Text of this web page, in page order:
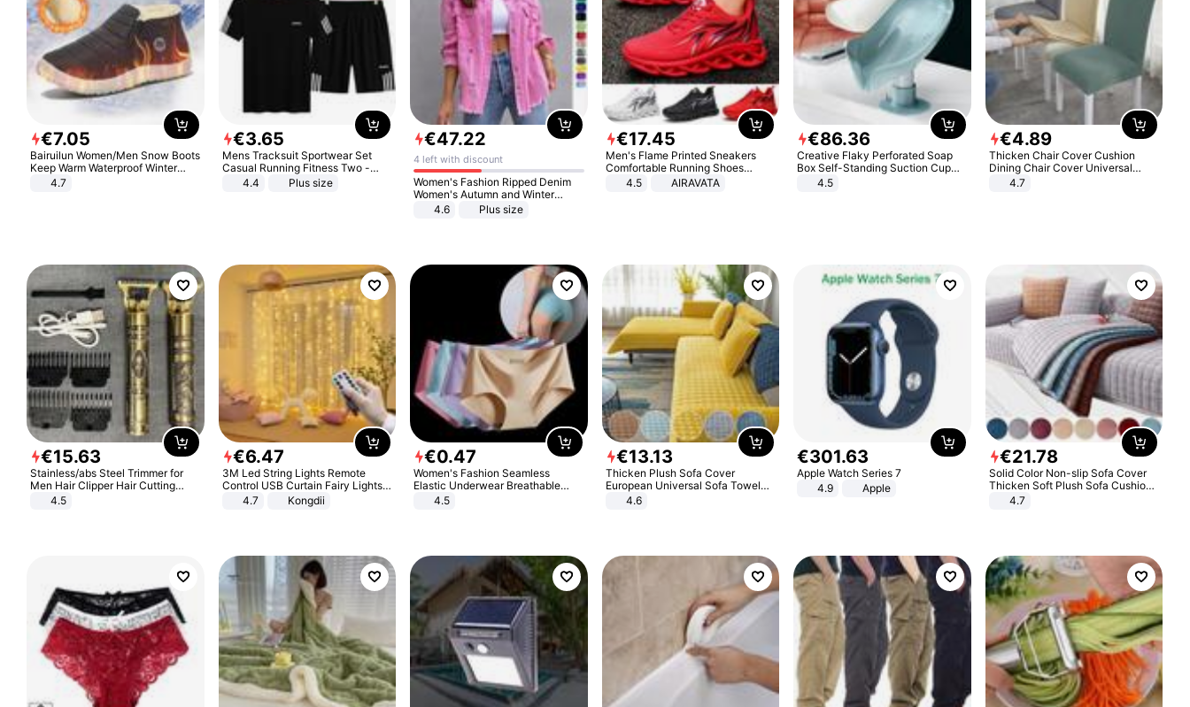
€7.05
Bairuilun Women/Men Snow Boots
Keep Warm Waterproof Winter
Shoes
4.7
€3.65
Mens Tracksuit Sportwear Set
Casual Running Fitness Two -
Piece Set
4.4 Plus size
€47.22
4 left with discount
Women's Fashion Ripped Denim
Women's Autumn and Winter
Long-sleeved Casual Lapel Top
4.6 Plus size
€17.45
Men's Flame Printed Sneakers
Comfortable Running Shoes
Outdoor Men Athletic Shoes
4.5 AIRAVATA
€86.36
Creative Flaky Perforated Soap
Box Self-Standing Suction Cup
Draining Bathroom Soap Storage
4.5
€4.89
Thicken Chair Cover Cushion
Dining Chair Cover Universal
Stool Cover Seat Cover Stretch
4.7
€15.63
Stainless/abs Steel Trimmer for
Men Hair Clipper Hair Cutting
Machine Professional Baldheaded
4.5
€6.47
3M Led String Lights Remote
Control USB Curtain Fairy Lights
Garland Led For Wedding Party
Christmas Window Home Outdoor
4.7 Kongdii
€0.47
Women's Fashion Seamless
Elastic Underwear Breathable
Quick-Dry Ice Silk Panties Briefs
4.5
€13.13
Thicken Plush Sofa Cover
European Universal Sofa Towel
Cover Slip Resistant Couch Cover
4.6
€301.63
Apple Watch Series 7
4.9
Apple
€21.78
Solid Color Non-slip Sofa Cover
Thicken Soft Plush Sofa Cushion
Towel for Living Room Furniture
4.7